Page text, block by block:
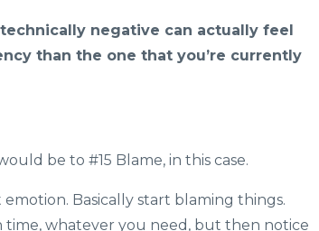
negative can actually feel
than the one that you’re currently
be to #15 Blame, in this case.
Basically start blaming things.
time, whatever you need, but then notice